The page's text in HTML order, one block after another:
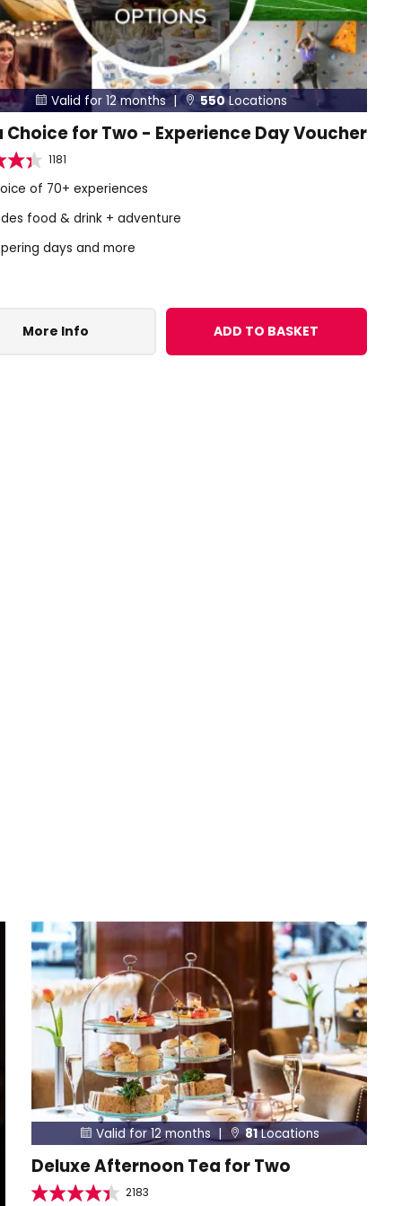
 Valid for 12 months |  550Locations
Choice for Two - Experience Day Voucher
1181
of 70+ experiences
food & drink + adventure
days and more
More Info ADD TO BASKET
 Valid for 12 months |  81Locations
Deluxe Afternoon Tea for Two
2183